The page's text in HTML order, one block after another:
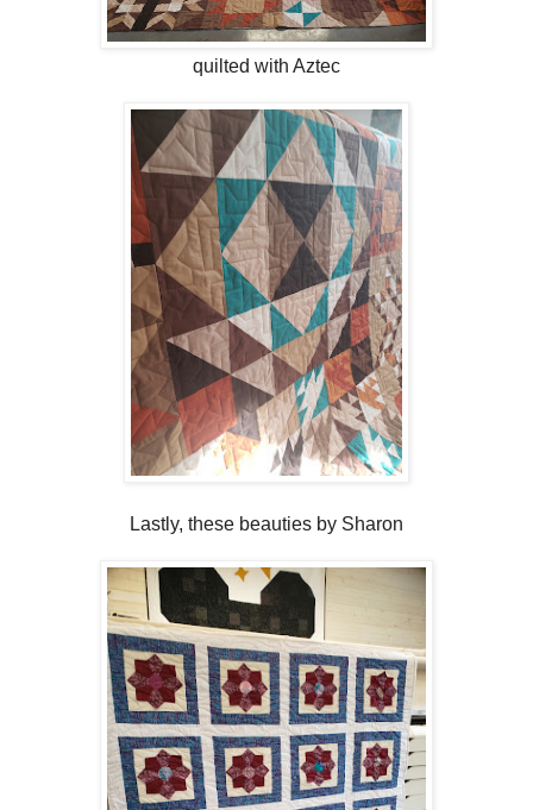
quilted with Aztec
Lastly, these beauties by Sharon